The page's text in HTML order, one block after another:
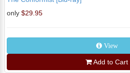
only $29.95
View
Add to Cart